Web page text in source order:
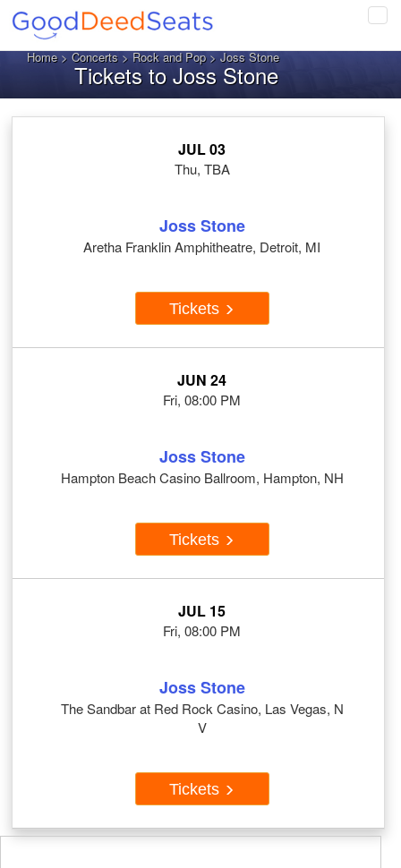
Home>Concerts>Rock and Pop> Joss Stone
Tickets to Joss Stone
JUL 03
Thu, TBA
Joss Stone
Aretha Franklin Amphitheatre, Detroit, MI
Tickets
JUN 24
Fri, 08:00 PM
Joss Stone
Hampton Beach Casino Ballroom, Hampton, NH
Tickets
JUL 15
Fri, 08:00 PM
Joss Stone
The Sandbar at Red Rock Casino, Las Vegas, N
V
Tickets